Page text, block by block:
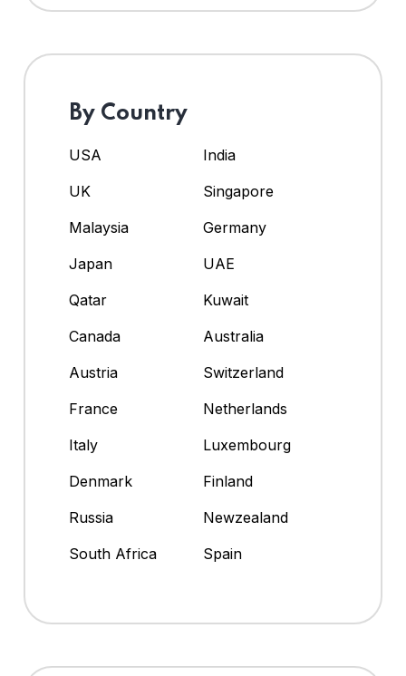
By Country
USA
India
UK
Singapore
Malaysia
Germany
Japan
UAE
Qatar
Kuwait
Canada
Australia
Austria
Switzerland
France
Netherlands
Italy
Luxembourg
Denmark
Finland
Russia
Newzealand
South Africa
Spain